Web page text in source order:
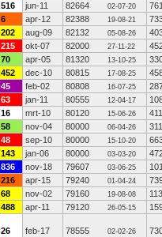
516 jun-11 82664 02-07-20
6 apr-12 82388 19-08-21
202 aug-09 82132 05-08-26
215 okt-07 82000 27-11-22
70 apr-05 81320 13-10-25
452 dec-10 80815 17-08-25
45 feb-02 80808 16-07-25
63 jan-11 80555 12-04-17
16 mrt-10 80120 15-06-26
411
58 nov-04 80000 06-04-26
311
48 sep-10 80000 15-10-20
143 jan-06 80000 03-03-20
836 nov-18 79607 03-06-25
216 apr-15 79240 01-04-24
68 nov-02 79160 19-08-08
488 apr-11 79120 26-05-15
26 feb-17 78555 02-02-26